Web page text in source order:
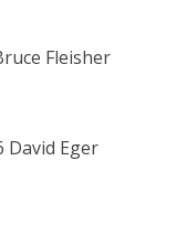
Fleisher
David Eger